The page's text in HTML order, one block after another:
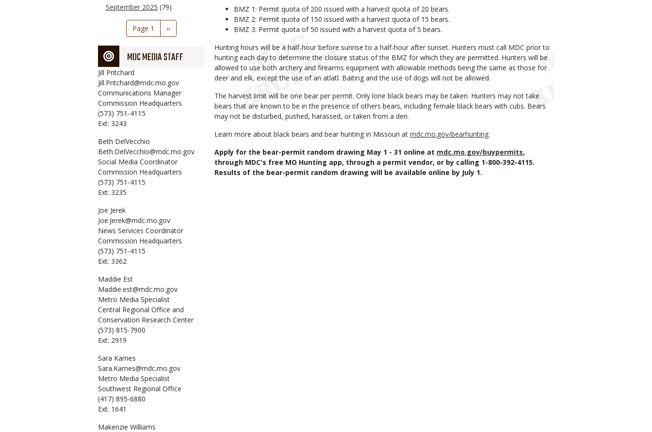
September 2025 (79)
Pagination
Page 1
Next
page
››
MDC MEDIA STAFF
Jill Pritchard
Jill.Pritchard@mdc.mo.gov
Communications Manager
Commission Headquarters
(573) 751-4115
Ext: 3243
Beth DelVecchio
Beth.DelVecchio@mdc.mo.gov
Social Media Coordinator
Commission Headquarters
(573) 751-4115
Ext: 3235
Joe Jerek
Joe.Jerek@mdc.mo.gov
News Services Coordinator
Commission Headquarters
(573) 751-4115
Ext: 3362
Maddie Est
Maddie.est@mdc.mo.gov
Metro Media Specialist
Central Regional Office and
Conservation Research Center
(573) 815-7900
Ext: 2919
Sara Karnes
Sara.Karnes@mdc.mo.gov
Metro Media Specialist
Southwest Regional Office
(417) 895-6880
Ext: 1641
Makenzie Williams
BMZ 1: Permit quota of 200 issued with a harvest quota of 20 bears.
BMZ 2: Permit quota of 150 issued with a harvest quota of 15 bears.
BMZ 3: Permit quota of 50 issued with a harvest quota of 5 bears.
Hunting hours will be a half-hour before sunrise to a half-hour after sunset. Hunters must call MDC prior to
hunting each day to determine the closure status of the BMZ for which they are permitted. Hunters will be
allowed to use both archery and firearms equipment with allowable methods being the same as those for
deer and elk, except the use of an atlatl. Baiting and the use of dogs will not be allowed.
The harvest limit will be one bear per permit. Only lone black bears may be taken. Hunters may not take
bears that are known to be in the presence of others bears, including female black bears with cubs. Bears
may not be disturbed, pushed, harassed, or taken from a den.
Learn more about black bears and bear hunting in Missouri at mdc.mo.gov/bearhunting.
Apply for the bear-permit random drawing May 1 - 31 online at mdc.mo.gov/buypermits,
through MDC's free MO Hunting app, through a permit vendor, or by calling 1-800-392-4115.
Results of the bear-permit random drawing will be available online by July 1.